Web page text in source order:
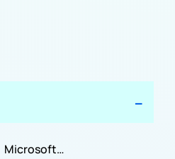
Microsoft